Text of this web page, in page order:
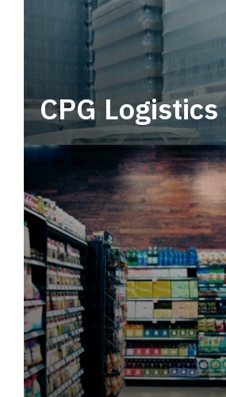
CPG Logistics
Power your supply chain with
end CPG logistics.